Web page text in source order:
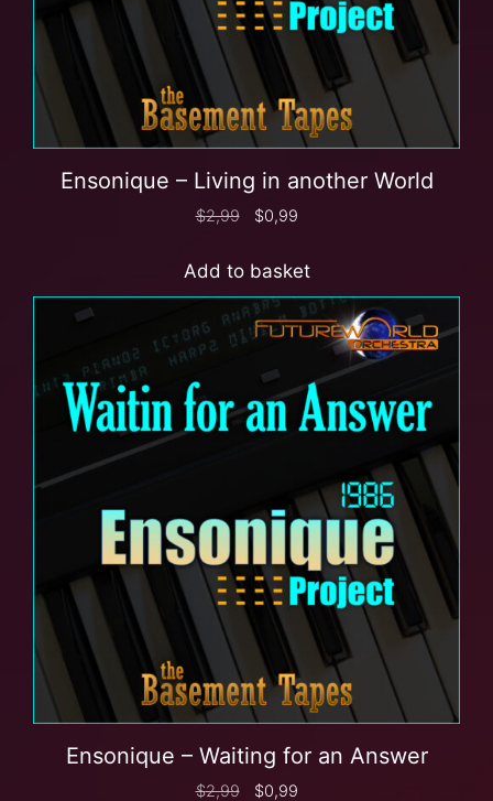
Ensonique – Living in another World
$2,99 $0,99
Add to basket
Ensonique – Waiting for an Answer
$2,99 $0,99